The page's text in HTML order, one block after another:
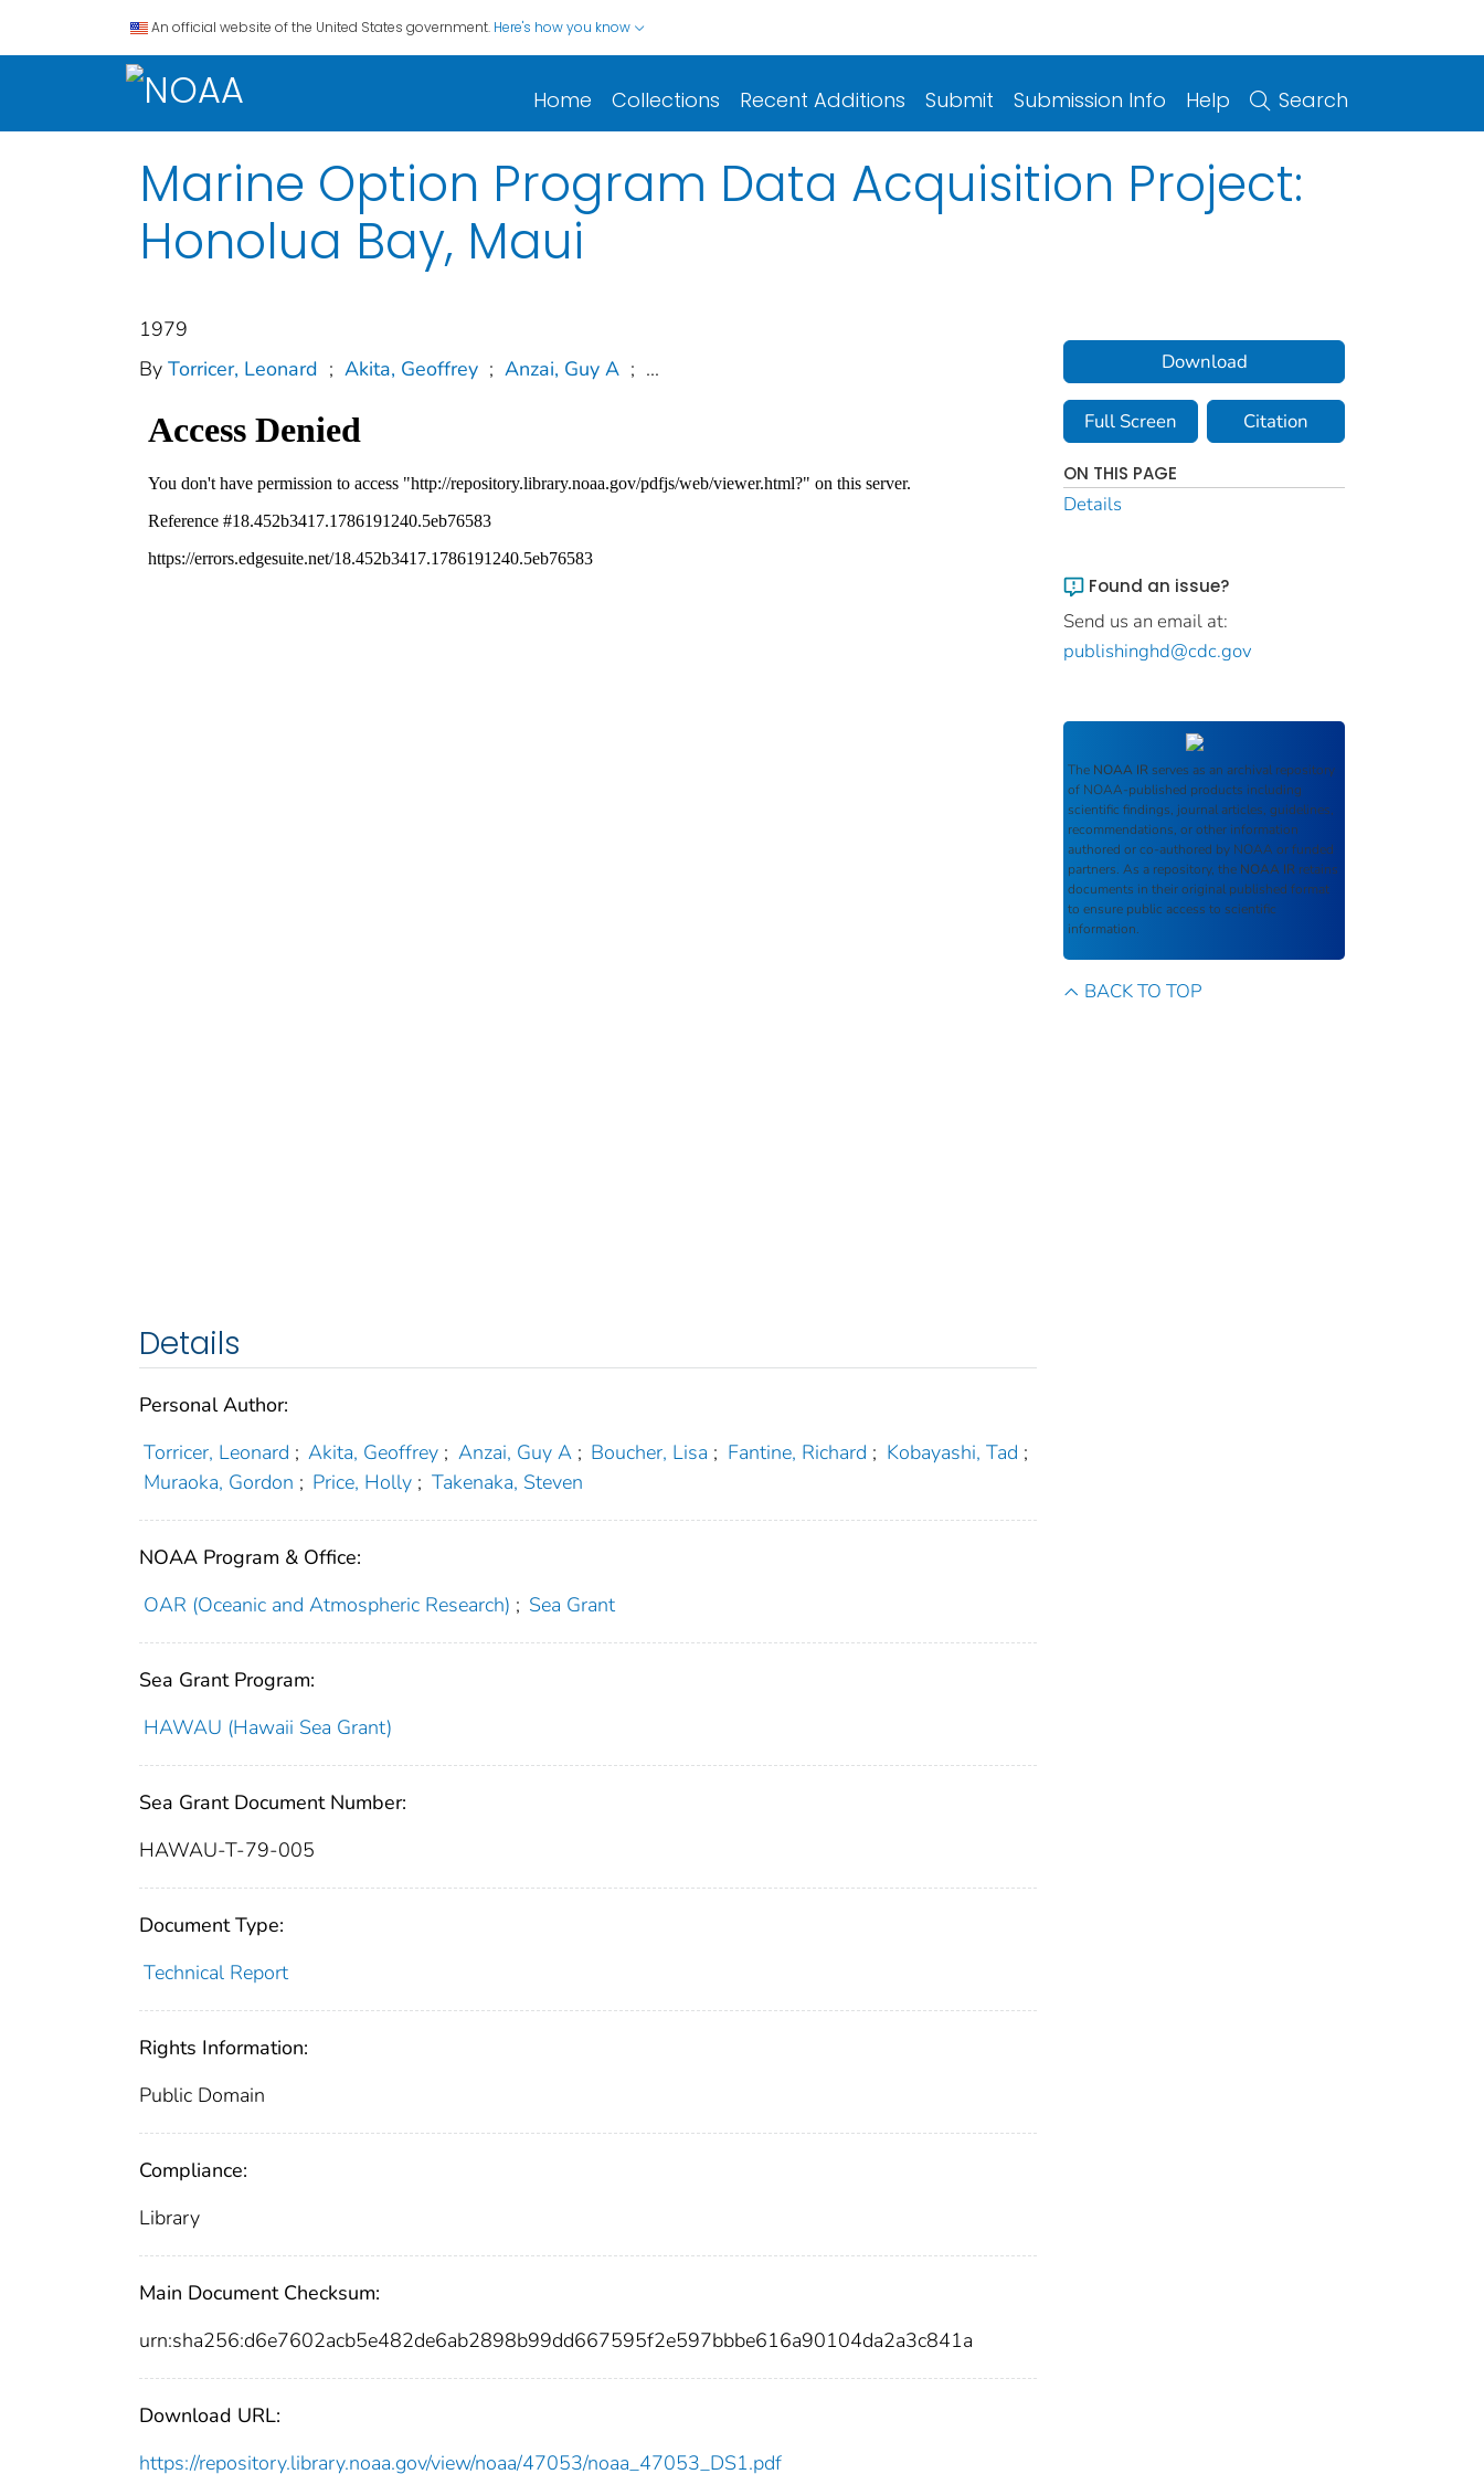
An official website of the United States government. Here's how you know
Home Collections Recent Additions Submit Submission Info Help Search
Marine Option Program Data Acquisition Project:
Honolua Bay, Maui
1979
By Torricer, Leonard ; Akita, Geoffrey ; Anzai, Guy A ; ...
Details
Personal Author:
Torricer, Leonard ; Akita, Geoffrey ; Anzai, Guy A ; Boucher, Lisa ; Fantine, Richard ; Kobayashi, Tad ;
Muraoka, Gordon ; Price, Holly ; Takenaka, Steven
NOAA Program & Office:
OAR (Oceanic and Atmospheric Research) ; Sea Grant
Sea Grant Program:
HAWAU (Hawaii Sea Grant)
Sea Grant Document Number:
HAWAU-T-79-005
Document Type:
Technical Report
Rights Information:
Public Domain
Compliance:
Library
Main Document Checksum:
urn:sha256:d6e7602acb5e482de6ab2898b99dd667595f2e597bbbe616a90104da2a3c841a
Download URL:
https://repository.library.noaa.gov/view/noaa/47053/noaa_47053_DS1.pdf
Download
Full Screen Citation
ON THIS PAGE
Details
Found an issue?
Send us an email at:
publishinghd@cdc.gov
The NOAA IR serves as an archival repository
of NOAA-published products including
scientific findings, journal articles, guidelines,
recommendations, or other information
authored or co-authored by NOAA or funded
partners. As a repository, the NOAA IR retains
documents in their original published format
to ensure public access to scientific
information.
BACK TO TOP